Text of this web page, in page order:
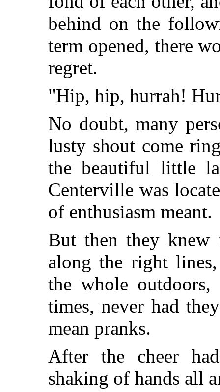
behind on the
term opened, there
regret.
"Hip, hip, hurrah!
No doubt, many
lusty shout come
the beautiful little
Centerville was
of enthusiasm meant.
But then they knew
along the right
the whole
times, never had
mean pranks.
After the cheer
shaking of hands all